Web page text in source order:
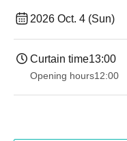
2026 Oct. 4 (Sun)
Curtain time13:00
Opening hours12:00